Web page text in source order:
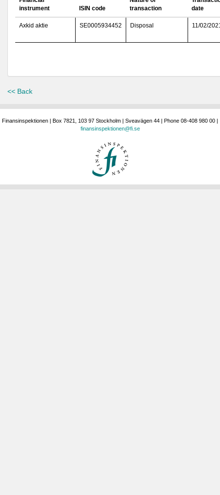
instrument
ISIN code
transaction
date
Axkid aktie SE0005934452 Disposal 11/02/
<< Back
Finansinspektionen | Box 7821, 103 97 Stockholm | Sveavägen 44 | Phone 08-408 980 00 |
finansinspektionen@fi.se